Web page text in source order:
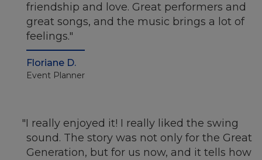
friendship and love. Great performers and
great songs, and the music brings a lot of
feelings.
Floriane D.
Event Planner
I really enjoyed it! I really liked the swing
sound. The story was not only for the Great
Generation, but for us now, and it tells how